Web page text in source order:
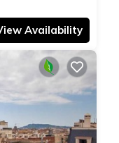
Availability